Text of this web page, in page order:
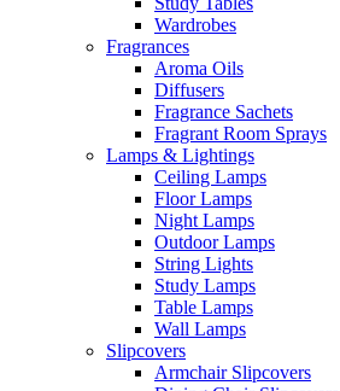
Wardrobes
Fragrances
Aroma Oils
Diffusers
Fragrance Sachets
Fragrant Room Sprays
Lamps & Lightings
Ceiling Lamps
Floor Lamps
Night Lamps
Outdoor Lamps
String Lights
Study Lamps
Table Lamps
Wall Lamps
Slipcovers
Armchair Slipcovers